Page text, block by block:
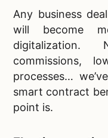
Any business
will become
digitalization.
commissions,
processes…
smart contract
point is.